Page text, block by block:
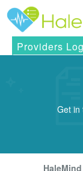
Providers
Get in
HaleMind